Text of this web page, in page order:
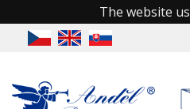
The website